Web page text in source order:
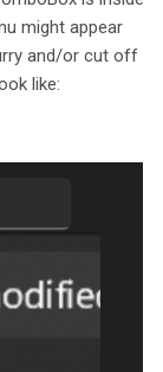
might appear
and/or cut off
like: